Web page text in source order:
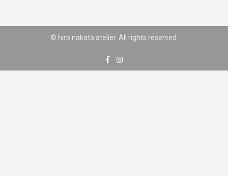
© hiro nakata atelier. All rights reserved.